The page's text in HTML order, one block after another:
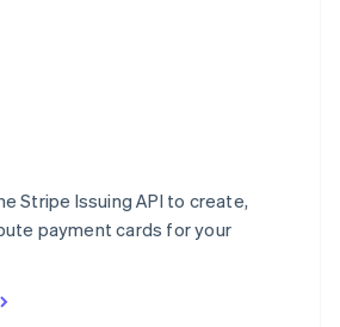
Stripe Issuing API to create,
payment cards for your
Italiano